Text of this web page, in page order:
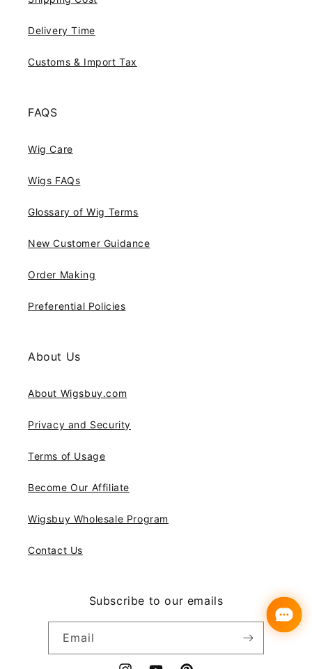
Delivery Time
Customs & Import Tax
FAQS
Wig Care
Wigs FAQs
Glossary of Wig Terms
New Customer Guidance
Order Making
Preferential Policies
About Us
About Wigsbuy.com
Privacy and Security
Terms of Usage
Become Our Affiliate
Wigsbuy Wholesale Program
Contact Us
Subscribe to our emails
Email